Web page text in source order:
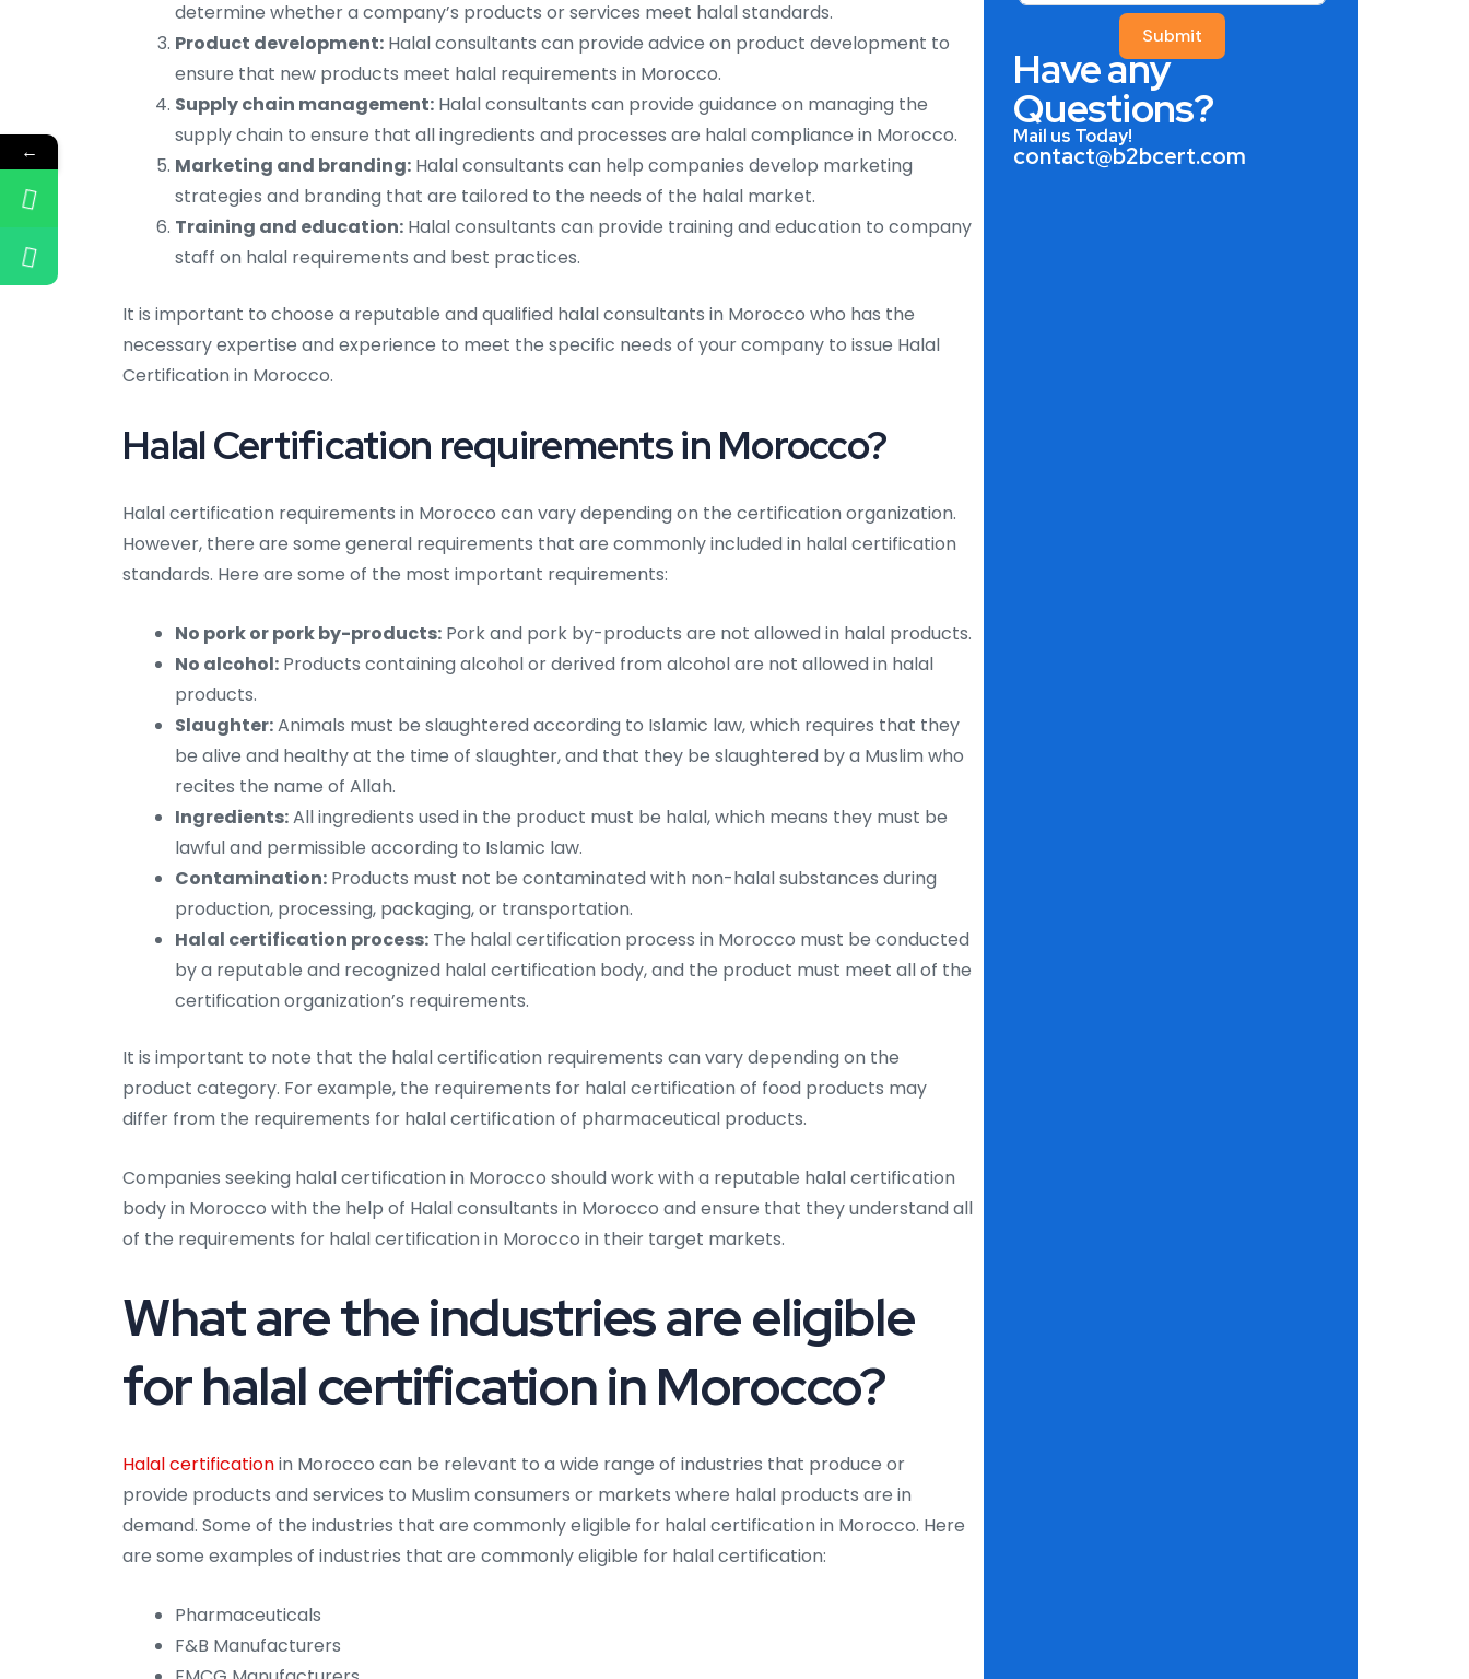
determine whether a company’s products or services meet halal standards.
Product development: Halal consultants can provide advice on product development to
ensure that new products meet halal requirements in Morocco.
Supply chain management: Halal consultants can provide guidance on managing the
supply chain to ensure that all ingredients and processes are halal compliance in Morocco.
Marketing and branding: Halal consultants can help companies develop marketing
strategies and branding that are tailored to the needs of the halal market.
Training and education: Halal consultants can provide training and education to company
staff on halal requirements and best practices.
It is important to choose a reputable and qualified halal consultants in Morocco who has the
necessary expertise and experience to meet the specific needs of your company to issue Halal
Certification in Morocco.
Halal Certification requirements in Morocco?
Halal certification requirements in Morocco can vary depending on the certification organization.
However, there are some general requirements that are commonly included in halal certification
standards. Here are some of the most important requirements:
No pork or pork by-products: Pork and pork by-products are not allowed in halal products.
No alcohol: Products containing alcohol or derived from alcohol are not allowed in halal
products.
Slaughter:Animals must be slaughtered according to Islamic law, which requires that they
be alive and healthy at the time of slaughter, and that they be slaughtered by a Muslim who
recites the name of Allah.
Ingredients:All ingredients used in the product must be halal, which means they must be
lawful and permissible according to Islamic law.
Contamination: Products must not be contaminated with non-halal substances during
production, processing, packaging, or transportation.
Halal certification process: The halal certification process in Morocco must be conducted
by a reputable and recognized halal certification body, and the product must meet all of the
certification organization’s requirements.
It is important to note that the halal certification requirements can vary depending on the
product category. For example, the requirements for halal certification of food products may
differ from the requirements for halal certification of pharmaceutical products.
Companies seeking halal certification in Morocco should work with a reputable halal certification
body in Morocco with the help of Halal consultants in Morocco and ensure that they understand all
of the requirements for halal certification in Morocco in their target markets.
What are the industries are eligible
for halal certification in Morocco?
Halal certificationin Morocco can be relevant to a wide range of industries that produce or
provide products and services to Muslim consumers or markets where halal products are in
demand. Some of the industries that are commonly eligible for halal certification in Morocco. Here
are some examples of industries that are commonly eligible for halal certification:
Pharmaceuticals
F&B Manufacturers
Submit
Have any
Questions?
Mail us Today!
contact@b2bcert.com
←